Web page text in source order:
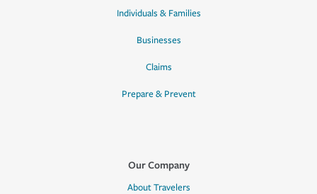
Individuals & Families
Businesses
Claims
Prepare & Prevent
Our Company
About Travelers